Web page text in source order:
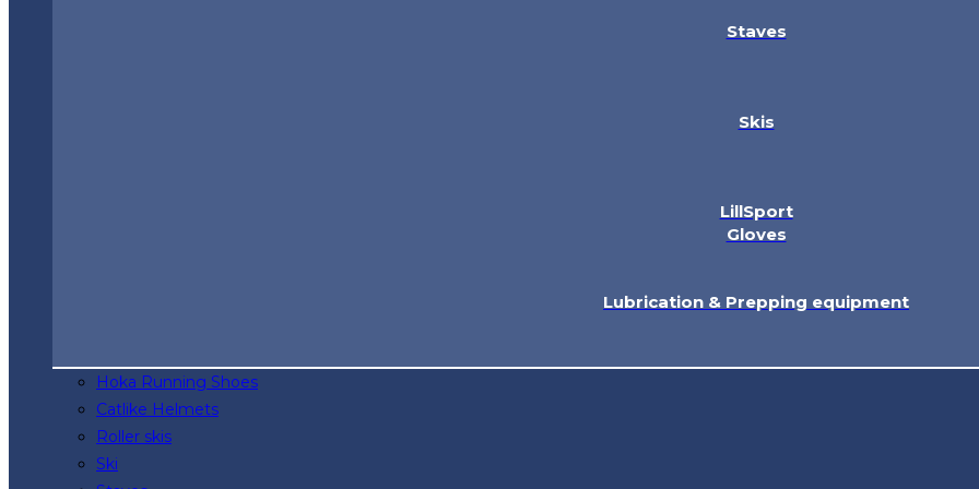
Staves
Skis
LillSport
Gloves
Lubrication & Prepping equipment
Hoka Running Shoes
Catlike Helmets
Roller skis
Ski